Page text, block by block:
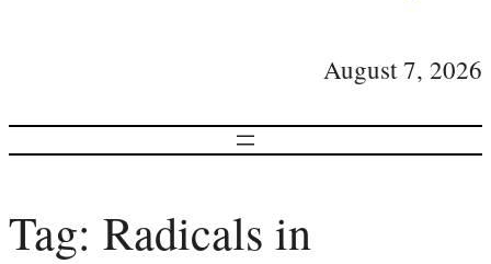
August 7, 2026
Tag: Radicals in